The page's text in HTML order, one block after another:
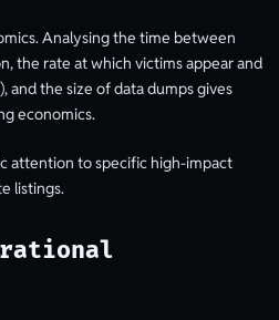
Analysing the time between
the rate at which victims appear and
and the size of data dumps gives
economics.
attention to specific high-impact
listings.